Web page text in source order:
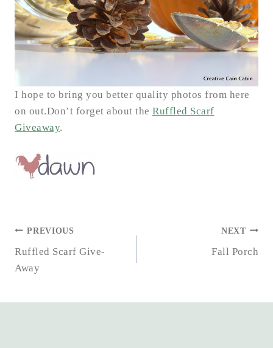
I hope to bring you better quality photos from here
on out.Don’t forget about the Ruffled Scarf
Giveaway.
POST
NAVIGATION
PREVIOUS
Ruffled Scarf Give-
Away
NEXT
Fall Porch